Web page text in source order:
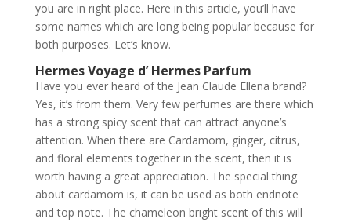
you are in right place. Here in this article, you’ll have
some names which are long being popular because for
both purposes. Let’s know.
Hermes Voyage d’ Hermes Parfum
Have you ever heard of the Jean Claude Ellena brand?
Yes, it’s from them. Very few perfumes are there which
has a strong spicy scent that can attract anyone’s
attention. When there are Cardamom, ginger, citrus,
and floral elements together in the scent, then it is
worth having a great appreciation. The special thing
about cardamom is, it can be used as both endnote
and top note. The chameleon bright scent of this will